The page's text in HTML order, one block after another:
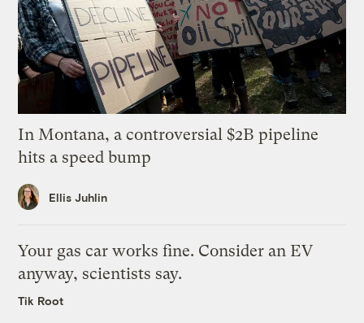
In Montana, a controversial $2B pipeline
hits a speed bump
Ellis Juhlin
Your gas car works fine. Consider an EV
anyway, scientists say.
Tik Root